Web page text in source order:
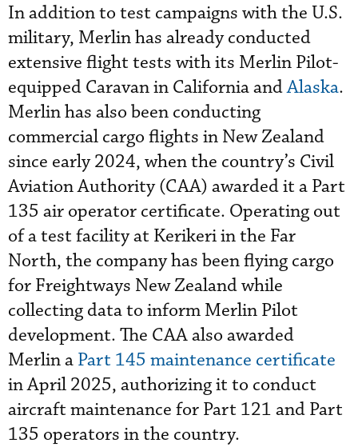
In addition to test campaigns with the U.S.
military, Merlin has already conducted
extensive flight tests with its Merlin Pilot-
equipped Caravan in California andAlaska.
Merlin has also been conducting
commercial cargo flights in New Zealand
since early 2024, when the country’s Civil
Aviation Authority (CAA) awarded it a Part
135 air operator certificate. Operating out
of a test facility at Kerikeri in the Far
North, the company has been flying cargo
for Freightways New Zealand while
collecting data to inform Merlin Pilot
development. The CAA also awarded
Merlin a Part 145 maintenance certificate
in April 2025, authorizing it to conduct
aircraft maintenance for Part 121 and Part
135 operators in the country.